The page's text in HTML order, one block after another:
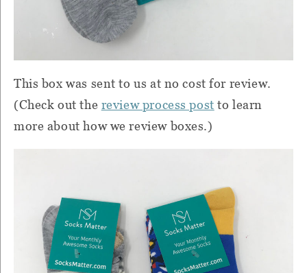
This box was sent to us at no cost for review.
(Check out the review process post to learn
more about how we review boxes.)